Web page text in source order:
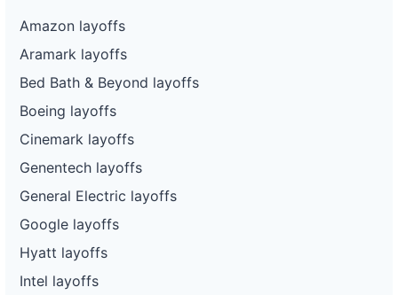
Amazon layoffs
Aramark layoffs
Bed Bath & Beyond layoffs
Boeing layoffs
Cinemark layoffs
Genentech layoffs
General Electric layoffs
Google layoffs
Hyatt layoffs
Intel layoffs